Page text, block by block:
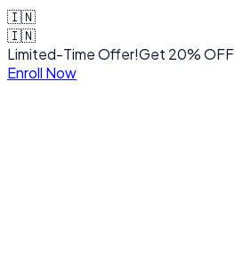
🇮🇳
🇮🇳
Limited-Time Offer!Get 20% OFF
Enroll Now